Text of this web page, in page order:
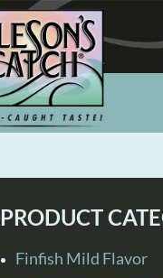
PRODUCT
Finfish Mild Flavor